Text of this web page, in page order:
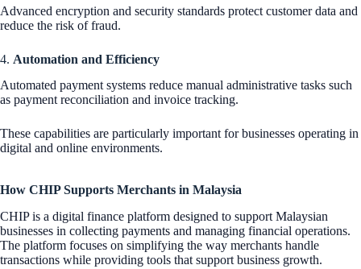
Advanced encryption and security standards protect customer data and
reduce the risk of fraud.
4. Automation and Efficiency
Automated payment systems reduce manual administrative tasks such
as payment reconciliation and invoice tracking.
These capabilities are particularly important for businesses operating in
digital and online environments.
How CHIP Supports Merchants in Malaysia
CHIP is a digital finance platform designed to support Malaysian
businesses in collecting payments and managing financial operations.
The platform focuses on simplifying the way merchants handle
transactions while providing tools that support business growth.